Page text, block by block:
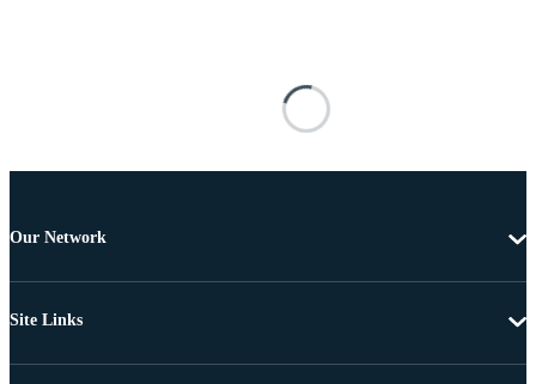
Our Network
Site Links